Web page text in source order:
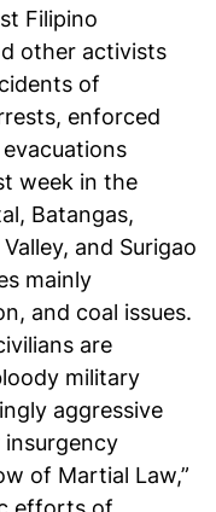
Filipino
other activists
of
enforced
week in the
Batangas,
and Surigao
mainly
and coal issues.
are
military
aggressive
insurgency
of Martial Law,”